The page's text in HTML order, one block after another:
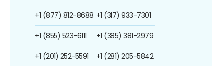
+1 (877) 812-8688
+1 (855) 523-6111
+1 (201) 252-5591
+1 (317) 933-7301
+1 (385) 381-2979
+1 (281) 205-5842